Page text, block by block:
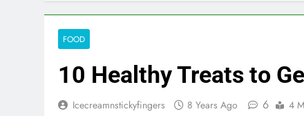
FOOD
10 Healthy Treats to
Icecreamnstickyfingers 8 Years Ago 6 4